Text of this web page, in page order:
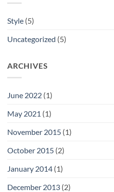
Style (5)
Uncategorized (5)
ARCHIVES
June 2022 (1)
May 2021 (1)
November 2015 (1)
October 2015 (2)
January 2014 (1)
December 2013 (2)